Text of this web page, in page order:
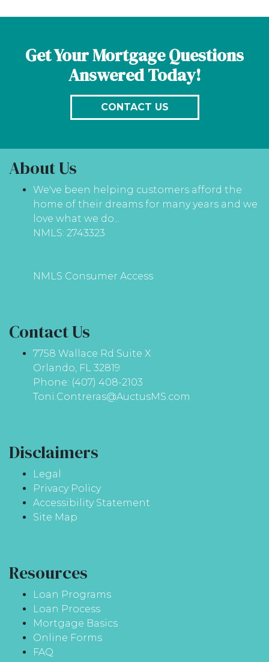
Get Your Mortgage Questions
Answered Today!
CONTACT US
About Us
We've been helping customers afford the
home of their dreams for many years and we
love what we do...
NMLS: 2743323
NMLS Consumer Access
Contact Us
7758 Wallace Rd Suite X
Orlando, FL 32819
Phone: (407) 408-2103
Toni.Contreras@AuctusMS.com
Disclaimers
Legal
Privacy Policy
Accessibility Statement
Site Map
Resources
Loan Programs
Loan Process
Mortgage Basics
Online Forms
FAQ